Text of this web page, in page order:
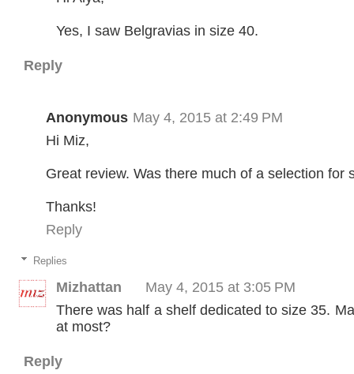
Yes, I saw Belgravias in size 40.
Reply
Anonymous May 4, 2015 at 2:49 PM
Hi Miz,
Great review. Was there much of a selection for
Thanks!
Reply
Replies
Mizhattan
May 4, 2015 at 3:05 PM
There was half a shelf dedicated to size 35.
at most?
Reply